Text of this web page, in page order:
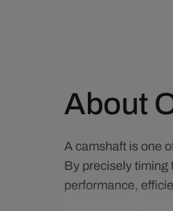
About
A camshaft is one
By precisely timing
performance,